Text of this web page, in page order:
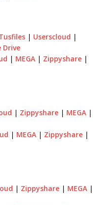
| Userscloud |
Drive
| MEGA | Zippyshare |
| Zippyshare| MEGA|
| MEGA | Zippyshare |
| Zippyshare| MEGA|